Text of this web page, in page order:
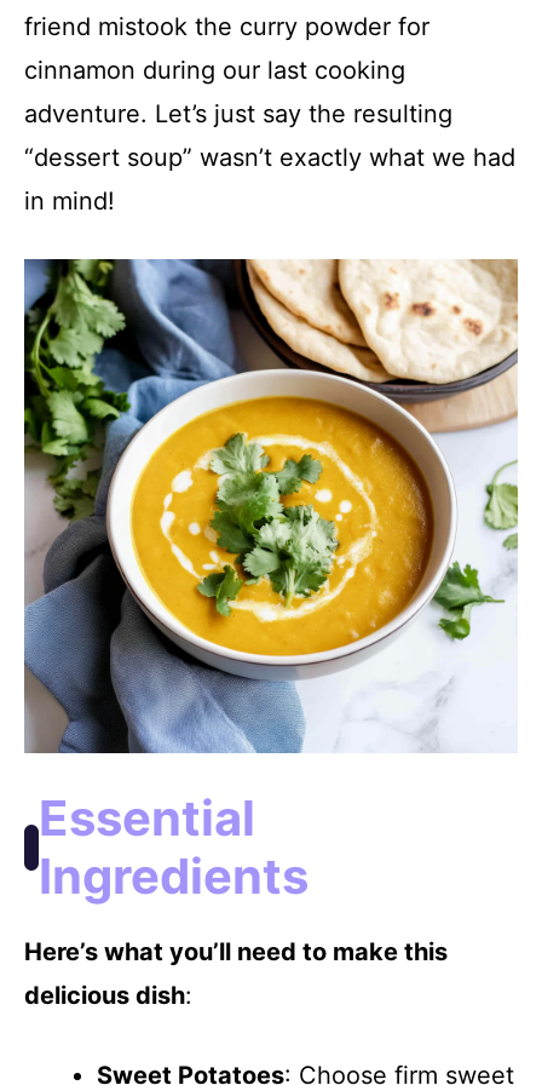
V
i
d
o
friend mistook the curry powder for
cinnamon during our last cooking
adventure. Let’s just say the resulting
“dessert soup” wasn’t exactly what we had
in mind!
Essential
Ingredients
Here’s what you’ll need to make this
delicious dish:
Sweet Potatoes: Choose firm sweet